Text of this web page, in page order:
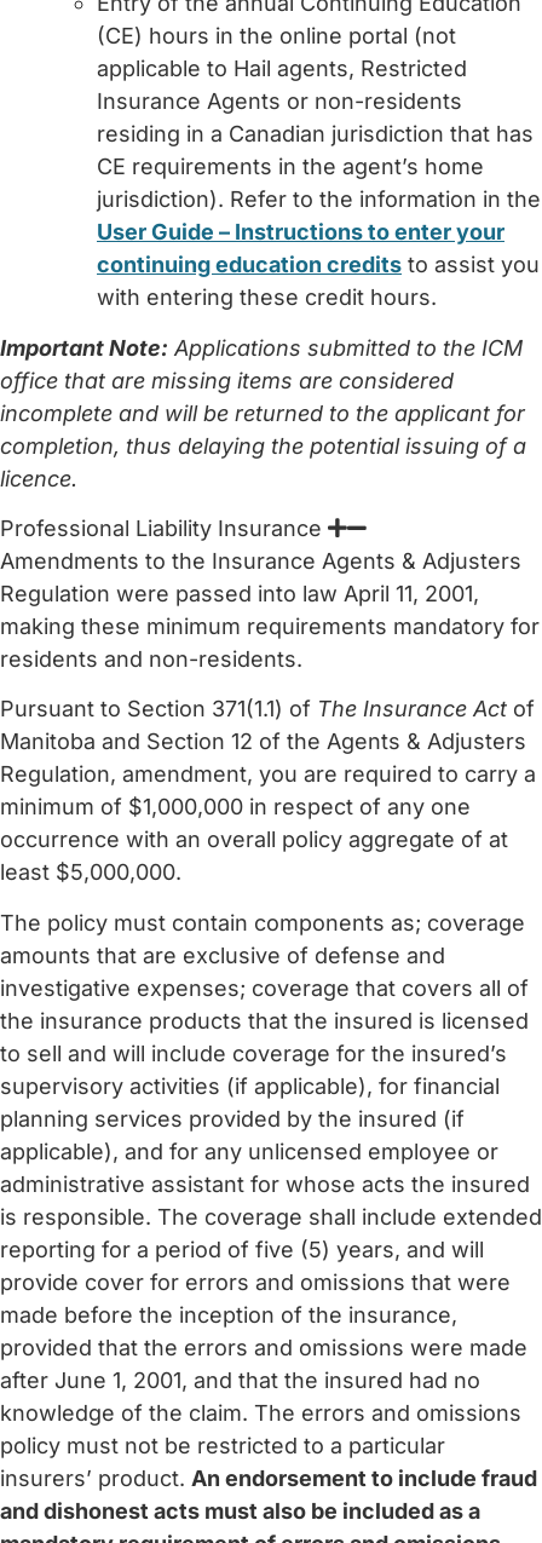
(CE) hours in the online portal (not
applicable to Hail agents, Restricted
Insurance Agents or non-residents
residing in a Canadian jurisdiction that has
CE requirements in the agent’s home
jurisdiction). Refer to the information in the
User Guide – Instructions to enter your
continuing education credits to assist you
with entering these credit hours.
Important Note: Applications submitted to the ICM
office that are missing items are considered
incomplete and will be returned to the applicant for
completion, thus delaying the potential issuing of a
licence.
Professional Liability Insurance
Amendments to the Insurance Agents & Adjusters
Regulation were passed into law April 11, 2001,
making these minimum requirements mandatory for
residents and non-residents.
Pursuant to Section 371(1.1) of The Insurance Act of
Manitoba and Section 12 of the Agents & Adjusters
Regulation, amendment, you are required to carry a
minimum of $1,000,000 in respect of any one
occurrence with an overall policy aggregate of at
least $5,000,000.
The policy must contain components as; coverage
amounts that are exclusive of defense and
investigative expenses; coverage that covers all of
the insurance products that the insured is licensed
to sell and will include coverage for the insured’s
supervisory activities (if applicable), for financial
planning services provided by the insured (if
applicable), and for any unlicensed employee or
administrative assistant for whose acts the insured
is responsible. The coverage shall include extended
reporting for a period of five (5) years, and will
provide cover for errors and omissions that were
made before the inception of the insurance,
provided that the errors and omissions were made
after June 1, 2001, and that the insured had no
knowledge of the claim. The errors and omissions
policy must not be restricted to a particular
insurers’ product. An endorsement to include fraud
and dishonest acts must also be included as a